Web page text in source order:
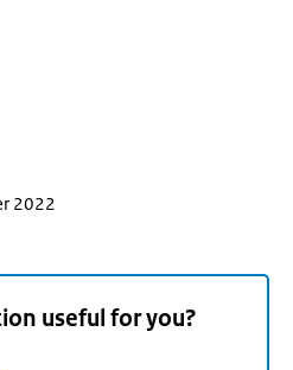
2022
useful for you?